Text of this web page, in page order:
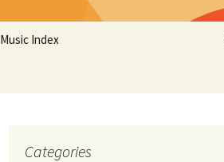
Music Index
Categories